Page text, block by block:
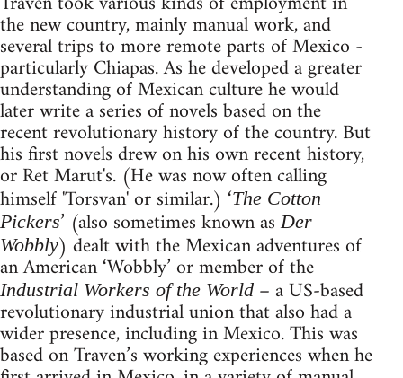
the new country, mainly manual work, and
several trips to more remote parts of Mexico -
particularly Chiapas. As he developed a greater
understanding of Mexican culture he would
later write a series of novels based on the
recent revolutionary history of the country. But
his first novels drew on his own recent history,
or Ret Marut's. (He was now often calling
himself 'Torsvan' or similar.) ‘The Cotton
Pickers’ (also sometimes known asDer
Wobbly) dealt with the Mexican adventures of
an American ‘Wobbly’ or member of the
Industrial Workers of the World – a US-based
revolutionary industrial union that also had a
wider presence, including in Mexico. This was
based on Traven’s working experiences when he